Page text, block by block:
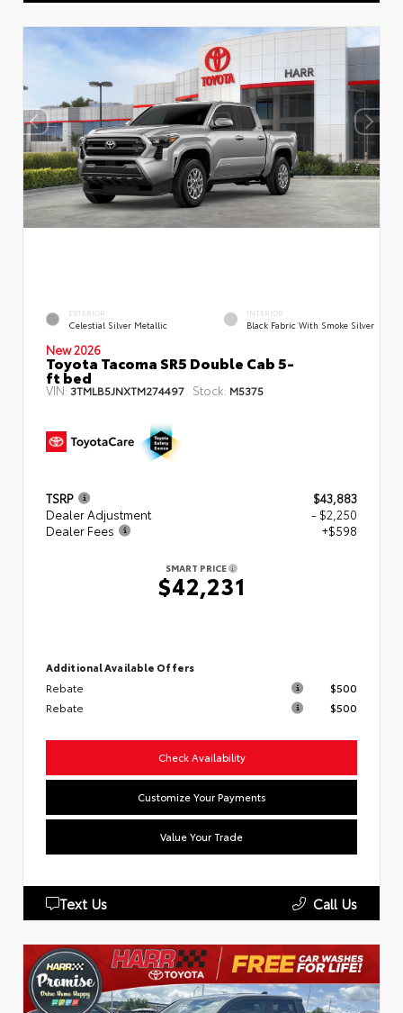
EXTERIOR
Celestial Silver Metallic
INTERIOR
Black Fabric With Smoke Silver
New 2026
Toyota Tacoma SR5 Double Cab 5-
ft bed
VIN: 3TMLB5JNXTM274497 Stock: M5375
TSRP
$43,883
Dealer Adjustment
- $2,250
Dealer Fees
+$598
SMART PRICE
$42,231
Additional Available Offers
Rebate
$500
Rebate
$500
Check Availability
Customize Your Payments
Value Your Trade
Text Us Call Us